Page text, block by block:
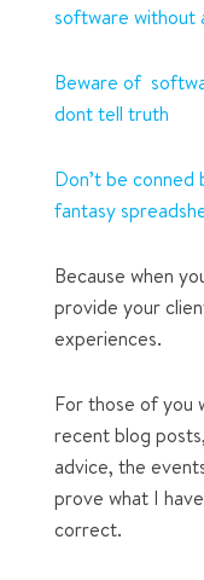
software without
Beware of
dont tell truth
Don’t be conned
fantasy
Because when
provide your
experiences.
For those of you
recent blog
advice, the
prove what I
correct.